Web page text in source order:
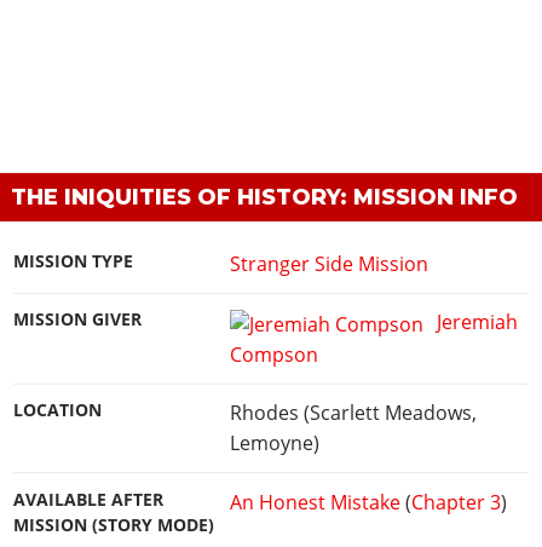
THE INIQUITIES OF HISTORY: MISSION INFO
MISSION TYPE Stranger Side Mission
MISSION GIVER
Jeremiah
Compson
LOCATION
Rhodes (Scarlett Meadows,
Lemoyne)
AVAILABLE AFTER
MISSION (STORY MODE)
An Honest Mistake(Chapter 3)